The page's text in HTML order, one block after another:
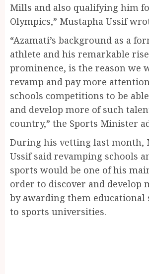
Mills and also qualifying him
Olympics,” Mustapha Ussif
“Azamati’s background as a
athlete and his remarkable
prominence, is the reason we
revamp and pay more
schools competitions to be
and develop more of such
country,” the Sports Minister
During his vetting last month,
Ussif said revamping schools
sports would be one of his
order to discover and develop
by awarding them educational
to sports universities.